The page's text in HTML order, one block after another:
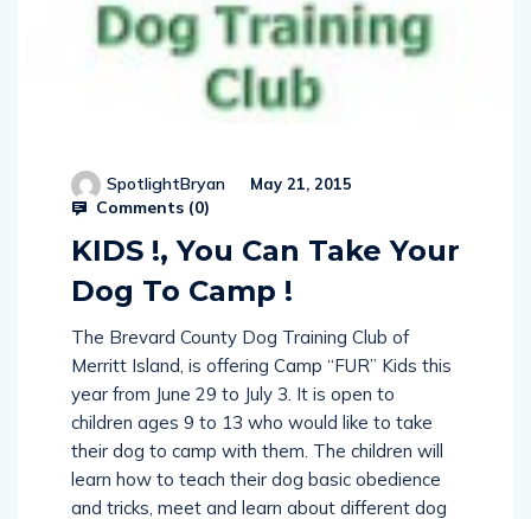
SpotlightBryan May 21, 2015
Comments (0)
KIDS !, You Can Take Your
Dog To Camp !
The Brevard County Dog Training Club of
Merritt Island, is offering Camp “FUR” Kids this
year from June 29 to July 3. It is open to
children ages 9 to 13 who would like to take
their dog to camp with them. The children will
learn how to teach their dog basic obedience
and tricks, meet and learn about different dog